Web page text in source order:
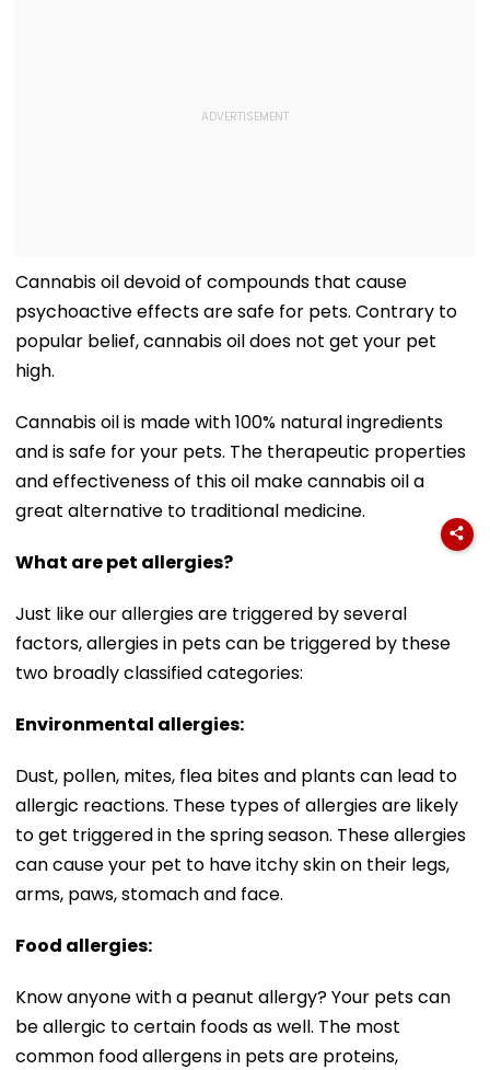
Cannabis oil devoid of compounds that cause
psychoactive effects are safe for pets. Contrary to
popular belief, cannabis oil does not get your pet
high.
Cannabis oil is made with 100% natural ingredients
and is safe for your pets. The therapeutic properties
and effectiveness of this oil make cannabis oil a
great alternative to traditional medicine.
What are pet allergies?
Just like our allergies are triggered by several
factors, allergies in pets can be triggered by these
two broadly classified categories:
Environmental allergies:
Dust, pollen, mites, flea bites and plants can lead to
allergic reactions. These types of allergies are likely
to get triggered in the spring season. These allergies
can cause your pet to have itchy skin on their legs,
arms, paws, stomach and face.
Food allergies:
Know anyone with a peanut allergy? Your pets can
be allergic to certain foods as well. The most
common food allergens in pets are proteins,